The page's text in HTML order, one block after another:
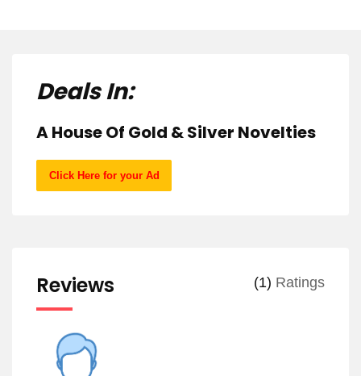
Deals In:
A House Of Gold & Silver Novelties
Click Here for your Ad
Reviews (1) Ratings